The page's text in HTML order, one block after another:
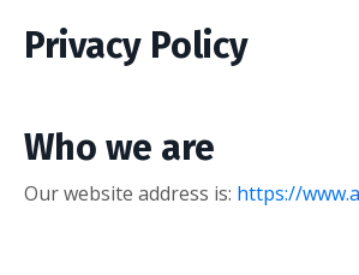
Privacy Policy
Who we are
Our website address is: https://